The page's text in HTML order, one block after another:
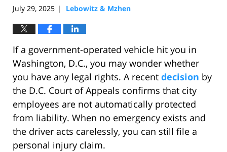
July 29, 2025 | Lebowitz & Mzhen
If a government-operated vehicle hit you in
Washington, D.C., you may wonder whether
you have any legal rights. A recent decision by
the D.C. Court of Appeals confirms that city
employees are not automatically protected
from liability. When no emergency exists and
the driver acts carelessly, you can still file a
personal injury claim.